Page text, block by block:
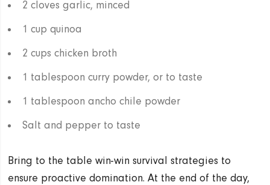
2 cloves garlic, minced
1 cup quinoa
2 cups chicken broth
1 tablespoon curry powder, or to taste
1 tablespoon ancho chile powder
Salt and pepper to taste
Bring to the table win-win survival strategies to
ensure proactive domination. At the end of the day,